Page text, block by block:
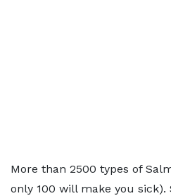
More than 2500 types of
only 100 will make you sick).